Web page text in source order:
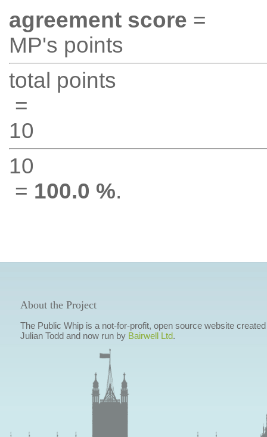
agreement score =
MP's points
total points
=
10
10
= 100.0 %.
About the Project
The Public Whip is a not-for-profit, open source website
Julian Todd and now run by Bairwell Ltd.